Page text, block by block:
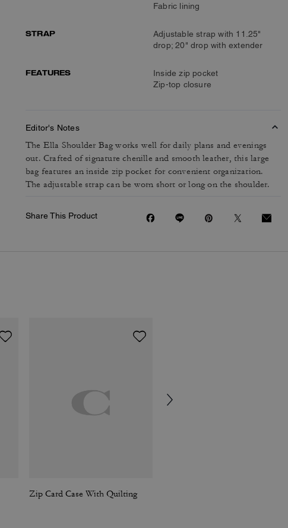
Fabric lining
STRAP
Adjustable strap with 11.25"
drop; 20" drop with extender
FEATURES
Inside zip pocket
Zip-top closure
Editor's Notes
The Ella Shoulder Bag works well for daily plans and evenings
out. Crafted of signature chenille and smooth leather, this large
bag features an inside zip pocket for convenient organization.
The adjustable strap can be worn short or long on the shoulder.
Share This Product
Zip Card Case With Quilting